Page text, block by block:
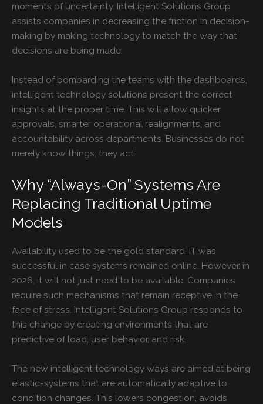
moments of uncertainty. Intelligent Solutions Group
assists companies in decreasing the friction in decision-
making by making technology to match the way that
decisions are being made.
Instead of bombarding the teams with the dashboards,
intelligent technology solutions present the correct
insights at the proper time. This will allow quicker
approvals, smarter operational realignments, and
accountability across departments. Businesses do not
merely know things; they act.
Why “Always-On” Systems Are
Replacing Traditional Uptime
Models
Availability used to be the gold standard. IT was
successful in case systems remained online. However, in
2026, it will not just need to be available. Companies
require such mechanisms that remain receptive in the
face of stress. Intelligent Solutions Group responds to
this change by creating environments that are
predictive of load, user behavior, and risk.
The new intelligent technology ways are aimed at being
elastic-systems that are automatically adaptive to
condition changes. This lowers congestion, avoids